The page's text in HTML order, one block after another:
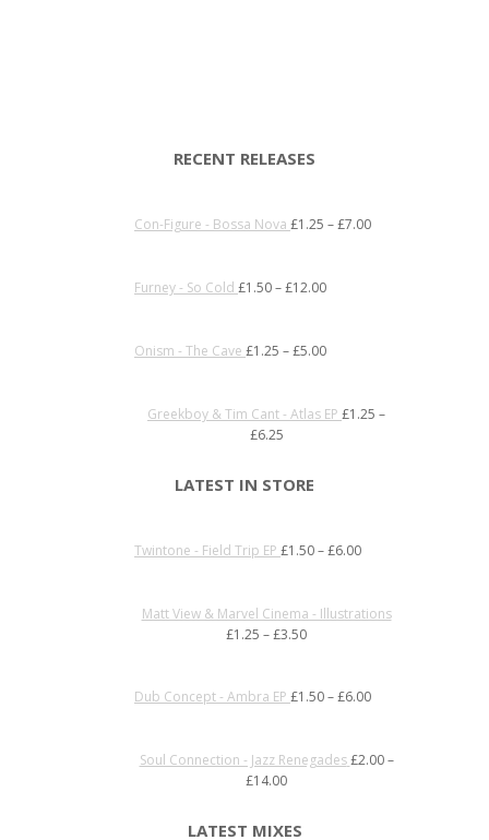
RECENT RELEASES
Con-Figure - Bossa Nova £1.25 –£7.00
Furney - So Cold £1.50–£12.00
Onism - The Cave £1.25 –£5.00
Greekboy & Tim Cant - Atlas EP £1.25 –
£6.25
LATEST IN STORE
Twintone - Field Trip EP £1.50–£6.00
Matt View & Marvel Cinema - Illustrations
£1.25 –£3.50
Dub Concept - Ambra EP £1.50–£6.00
Soul Connection - Jazz Renegades £2.00–
£14.00
LATEST MIXES